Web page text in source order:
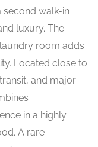
second walk-in
luxury. The
room adds
Located close to
and major
in a highly
A rare